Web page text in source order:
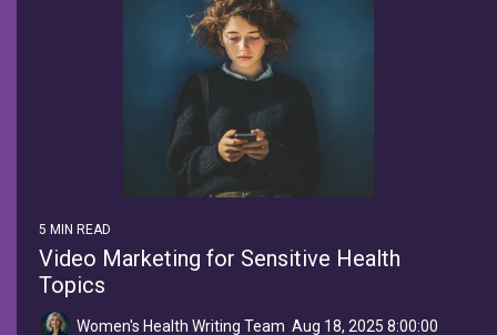
5 MIN READ
Video Marketing for Sensitive Health
Topics
Women's Health Writing Team: Aug 18, 2025 8:00:00